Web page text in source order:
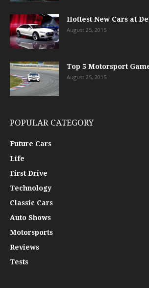
Hottest New Cars at
August 25, 2015
Top 5 Motorsport
August 25, 2015
POPULAR CATEGORY
Future Cars
Life
First Drive
Technology
Classic Cars
Auto Shows
Motorsports
Reviews
Tests